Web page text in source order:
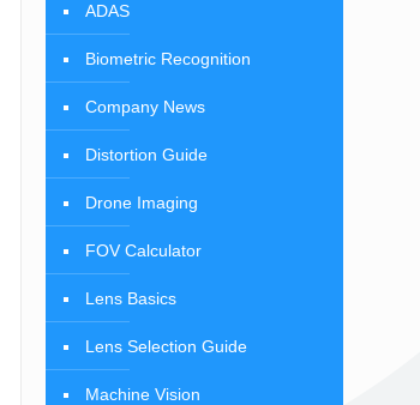
ADAS
Biometric Recognition
Company News
Distortion Guide
Drone Imaging
FOV Calculator
Lens Basics
Lens Selection Guide
Machine Vision